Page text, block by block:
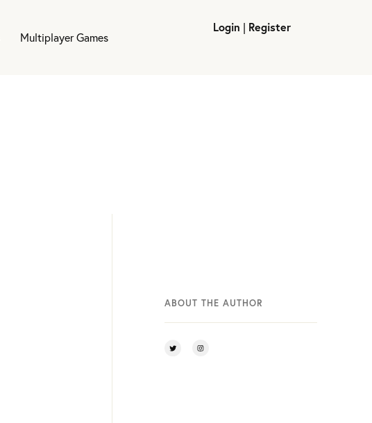
Multiplayer Games
Login | Register
ABOUT THE AUTHOR